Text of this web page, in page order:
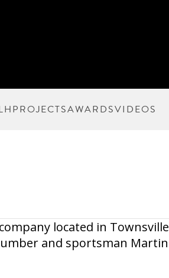
PROJECTSAWARDSVIDEOS
located in
and sportsman Martin